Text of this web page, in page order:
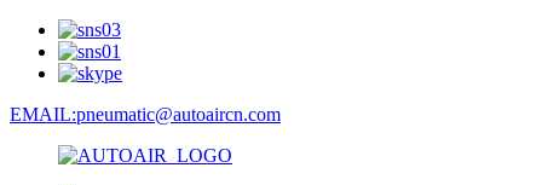
EMAIL:pneumatic@autoaircn.com